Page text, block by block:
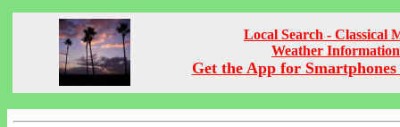
Local Search - Classical
Weather Information
Get the App for Smartphones